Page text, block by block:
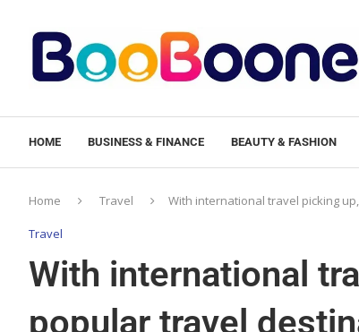
HOME BUSINESS & FINANCE BEAUTY & FASHION
Home Travel With international travel picking
Travel
With international
popular travel